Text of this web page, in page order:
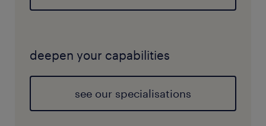
deepen your capabilities
see our specialisations